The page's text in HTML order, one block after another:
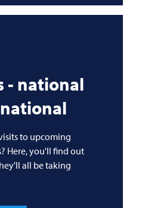
- national
to upcoming
Here, you'll find out
all be taking